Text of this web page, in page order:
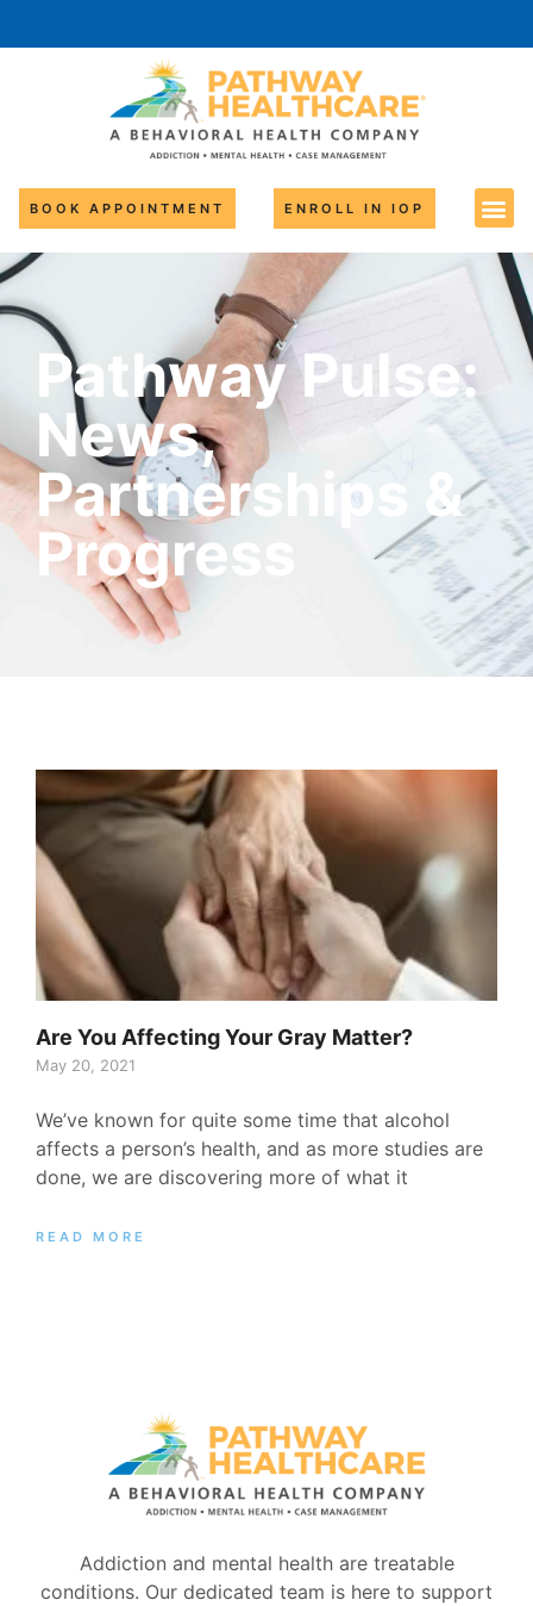
BOOK APPOINTMENT ENROLL IN IOP
Pathway Pulse:
News,
Partnerships &
Progress
Are You Affecting Your Gray Matter?
May 20, 2021
We’ve known for quite some time that alcohol
affects a person’s health, and as more studies are
done, we are discovering more of what it
READ MORE
Addiction and mental health are treatable
conditions. Our dedicated team is here to support